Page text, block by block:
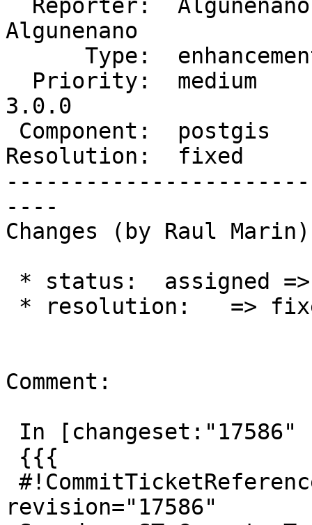
Algunenano
3.0.0
Resolution:  fixed
----
Changes (by Raul
Comment:
revision="17586"